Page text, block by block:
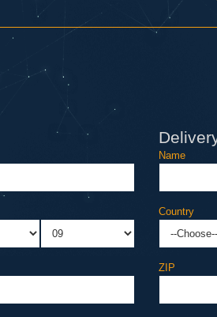
Name
Country
ZIP